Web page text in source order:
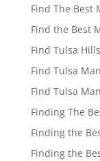
Find The Best
Find the Best
Find Tulsa
Find Tulsa
Find Tulsa
Finding The
Finding the
Finding the